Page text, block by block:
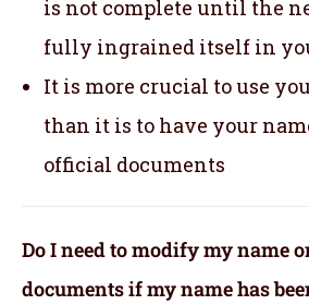
is not complete until the
fully ingrained itself in
It is more crucial to use
than it is to have your
official documents
Do I need to modify my name
documents if my name has